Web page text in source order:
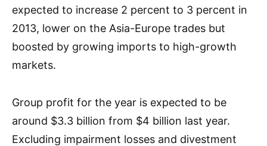
expected to increase 2 percent to 3 percent in
2013, lower on the Asia-Europe trades but
boosted by growing imports to high-growth
markets.
Group profit for the year is expected to be
around $3.3 billion from $4 billion last year.
Excluding impairment losses and divestment